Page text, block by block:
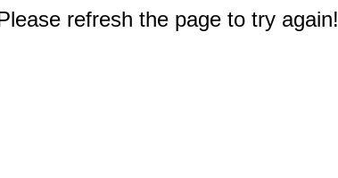
refresh the page to try again!